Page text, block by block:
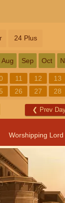
24 Plus
Aug Sep Oct
11 12 13
26 27 28
❮ Prev
Worshipping